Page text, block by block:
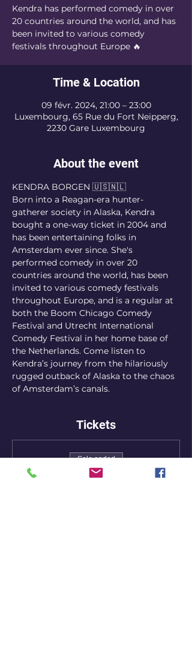
Kendra has performed comedy in over
20 countries around the world, and has
been invited to various comedy
festivals throughout Europe 🔥
Time & Location
09 févr. 2024, 21:00 – 23:00
Luxembourg, 65 Rue du Fort Neipperg,
2230 Gare Luxembourg
About the event
KENDRA BORGEN 🇺🇸🇳🇱
Born into a Reagan-era hunter-
gatherer society in Alaska, Kendra
bought a one-way ticket in 2004 and
has been entertaining folks in
Amsterdam ever since. She's
performed comedy in over 20
countries around the world, has been
invited to various comedy festivals
throughout Europe, and is a regular at
both the Boom Chicago Comedy
Festival and Utrecht International
Comedy Festival in her home base of
the Netherlands. Come listen to
Kendra’s journey from the hilariously
rugged outback of Alaska to the chaos
of Amsterdam’s canals.
Tickets
Sale ended
Ticket type